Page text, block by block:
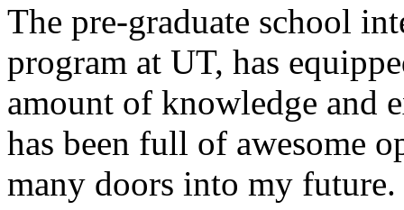
The pre-graduate school
program at UT, has
amount of knowledge and
has been full of awesome
many doors into my